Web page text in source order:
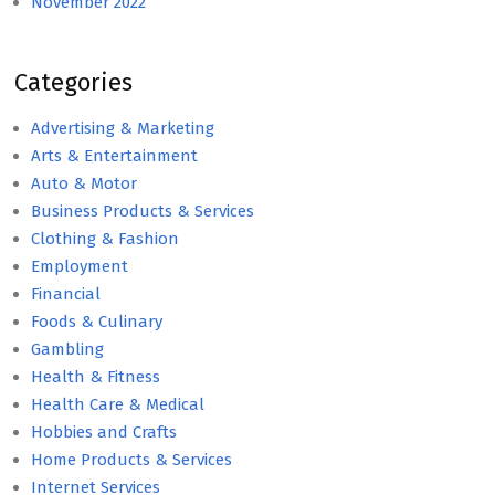
Categories
Advertising & Marketing
Arts & Entertainment
Auto & Motor
Business Products & Services
Clothing & Fashion
Employment
Financial
Foods & Culinary
Gambling
Health & Fitness
Health Care & Medical
Hobbies and Crafts
Home Products & Services
Internet Services